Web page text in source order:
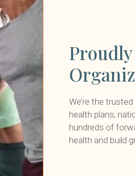
We’re the
health plans,
hundreds of
health and build